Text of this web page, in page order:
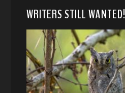
WRITERS STILL WANTED!